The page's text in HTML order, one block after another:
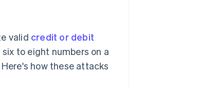
valid credit or debit
to eight numbers on a
how these attacks